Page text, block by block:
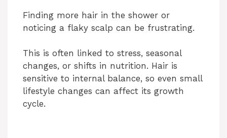
Finding more hair in the shower or
noticing a flaky scalp can be frustrating.
This is often linked to stress, seasonal
changes, or shifts in nutrition. Hair is
sensitive to internal balance, so even small
lifestyle changes can affect its growth
cycle.